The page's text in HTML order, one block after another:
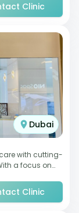
Clinic
Dubai
with cutting-
a focus on
Clinic